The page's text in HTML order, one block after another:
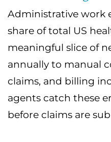
Administrative work
share of total US
meaningful slice of
annually to manual
claims, and billing
agents catch these
before claims are